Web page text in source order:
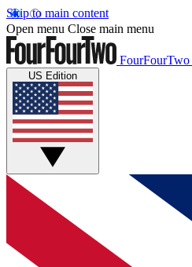
Skip to main content
Open menu Close main menu
FourFourTwo
US Edition